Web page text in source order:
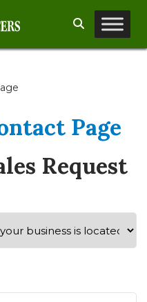
Search
Page
Request